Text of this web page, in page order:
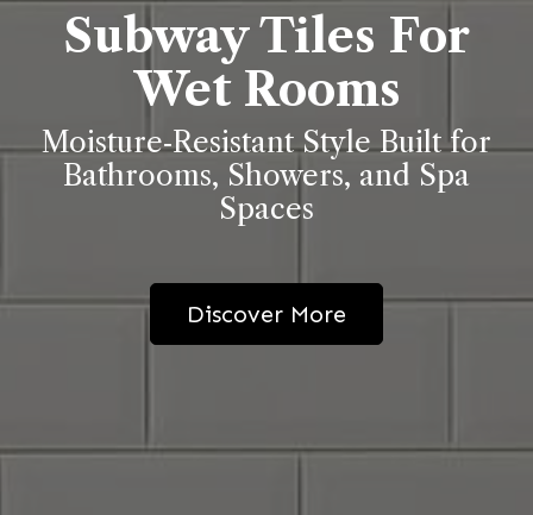
Subway Tiles For
Wet Rooms
Moisture‑Resistant Style Built for
Bathrooms, Showers, and Spa
Spaces
Discover More